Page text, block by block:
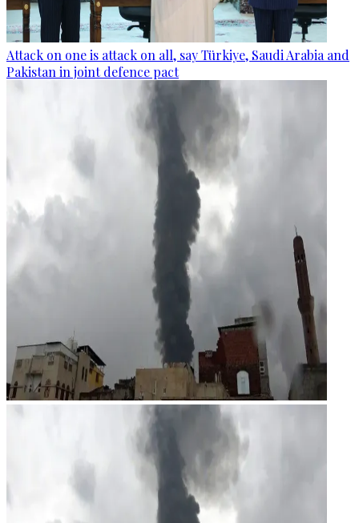
Attack on one is attack on all, say Türkiye, Saudi Arabia and
Pakistan in joint defence pact